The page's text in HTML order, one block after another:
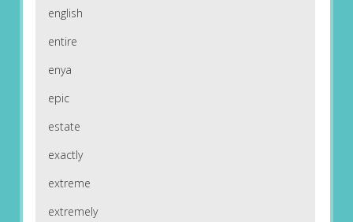
english
entire
enya
epic
estate
exactly
extreme
extremely